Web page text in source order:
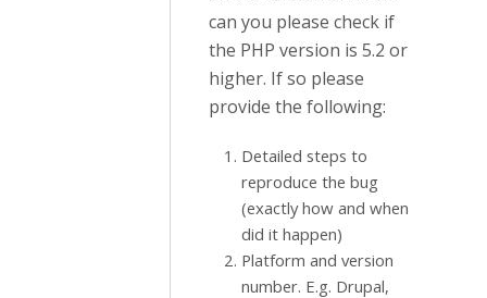
can you please check if
the PHP version is 5.2 or
higher. If so please
provide the following:
Detailed steps to
reproduce the bug
(exactly how and when
did it happen)
Platform and version
number. E.g. Drupal,